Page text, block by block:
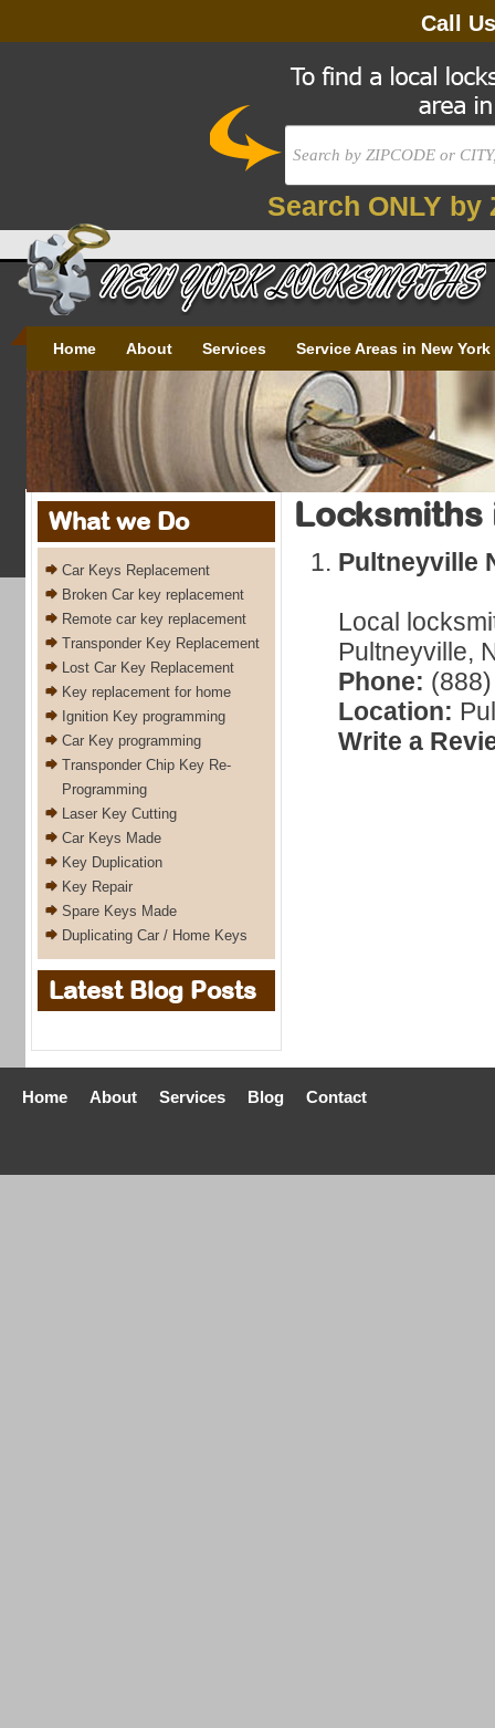
Call
Search ONLY by
Home About Services Service Areas in New York
What we Do
Car Keys Replacement
Broken Car key replacement
Remote car key replacement
Transponder Key Replacement
Lost Car Key Replacement
Key replacement for home
Ignition Key programming
Car Key programming
Transponder Chip Key Re-
Programming
Laser Key Cutting
Car Keys Made
Key Duplication
Key Repair
Spare Keys Made
Duplicating Car / Home Keys
Latest Blog Posts
Locksmiths
Pultneyville
Local
Pultneyville,
Phone:
Location:
Write a
Home About Services Blog Contact